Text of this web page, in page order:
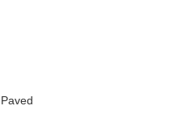
Paved